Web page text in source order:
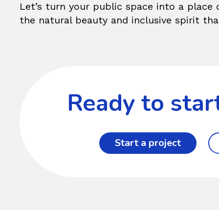
Let’s turn your public space into a
the natural beauty and inclusive spirit
Ready to
Start a project